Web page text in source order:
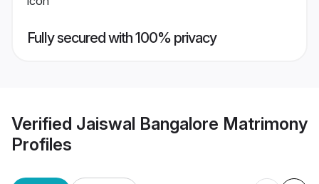
Fully secured with 100% privacy
Verified Jaiswal Bangalore Matrimony
Profiles